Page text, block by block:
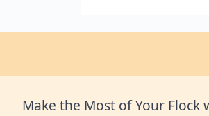
Make the Most of Your Flock